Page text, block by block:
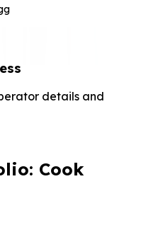
details and
Cook